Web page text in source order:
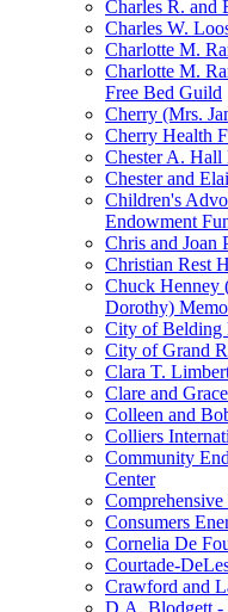
Charles R. and
Charles W.
Charlotte M.
Charlotte M.
Free Bed Guild
Cherry (Mrs.
Cherry Health
Chester A. Hall
Chester and
Children's
Endowment
Chris and Joan
Christian Rest
Chuck Henney
Dorothy)
City of Belding
City of Grand
Clara T.
Clare and
Colleen and
Colliers
Community
Center
Consumers
Cornelia De
Courtade-
Crawford and
D.A. Blodgett -